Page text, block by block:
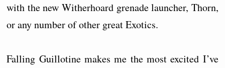
with the new Witherhoard grenade launcher, Thorn,
or any number of other great Exotics.
Falling Guillotine makes me the most excited I’ve